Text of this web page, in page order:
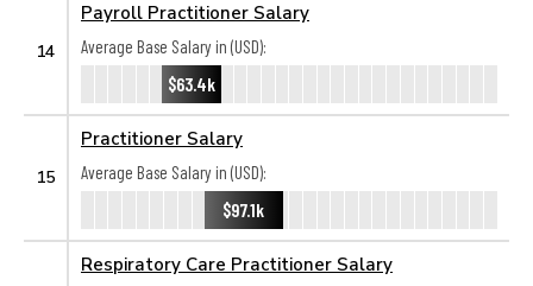
14
Payroll Practitioner Salary
Average Base Salary in (USD):
$63.4k
15
Practitioner Salary
Average Base Salary in (USD):
$97.1k
Respiratory Care Practitioner Salary